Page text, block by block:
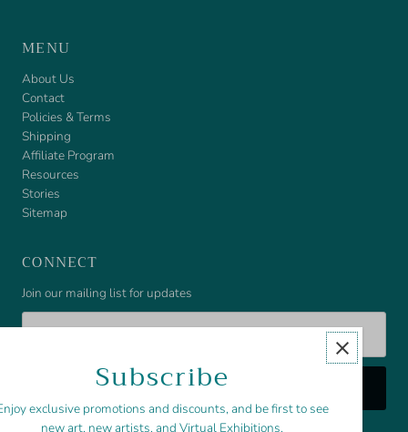
MENU
About Us
Contact
Policies & Terms
Shipping
Affiliate Program
Resources
Stories
Sitemap
CONNECT
Join our mailing list for updates
Subscribe
exclusive promotions and discounts, and be first to see
new art, new artists, and Virtual Exhibitions.